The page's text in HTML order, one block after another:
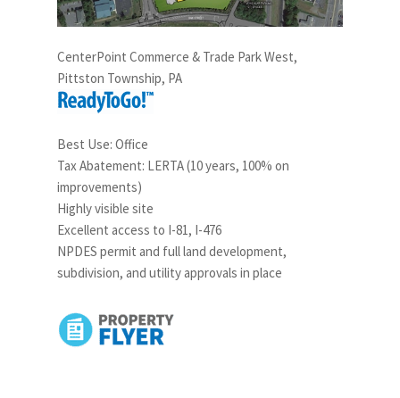
CenterPoint Commerce & Trade Park West,
Pittston Township, PA
Best Use: Office
Tax Abatement: LERTA (10 years, 100% on
improvements)
Highly visible site
Excellent access to I-81, I-476
NPDES permit and full land development,
subdivision, and utility approvals in place